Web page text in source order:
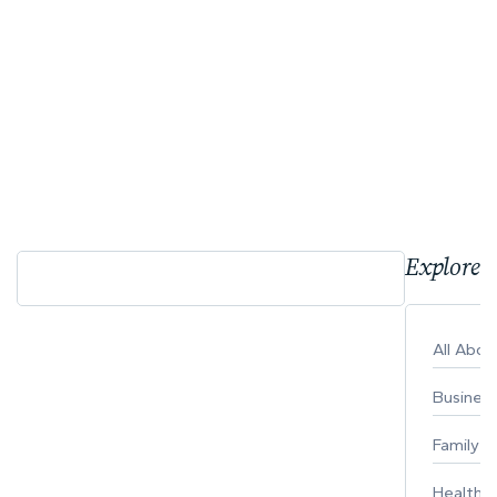
Explore
All
Business
Family
Healthy